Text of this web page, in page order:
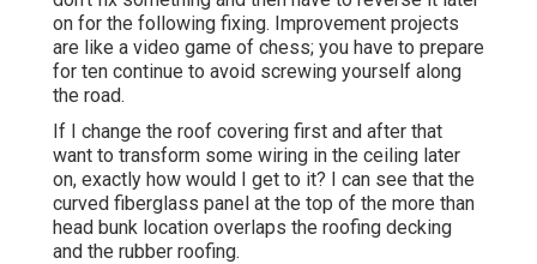
on for the following fixing. Improvement projects
are like a video game of chess; you have to prepare
for ten continue to avoid screwing yourself along
the road.
If I change the roof covering first and after that
want to transform some wiring in the ceiling later
on, exactly how would I get to it? I can see that the
curved fiberglass panel at the top of the more than
head bunk location overlaps the roofing decking
and the rubber roofing.